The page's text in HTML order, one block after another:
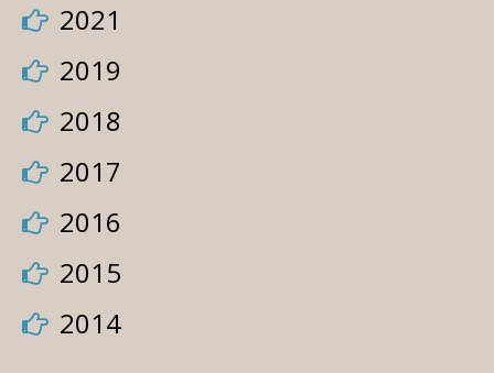
2021
2019
2018
2017
2016
2015
2014